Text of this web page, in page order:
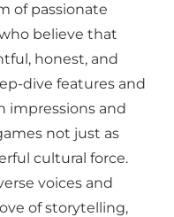
of passionate
believe that
honest, and
dive features and
impressions and
not just as
cultural force.
voices and
of storytelling,